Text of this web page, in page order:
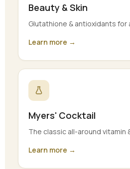
Beauty & Skin
Glutathione & antioxidants for
Learn more →
Myers' Cocktail
The classic all-around vitamin
Learn more →